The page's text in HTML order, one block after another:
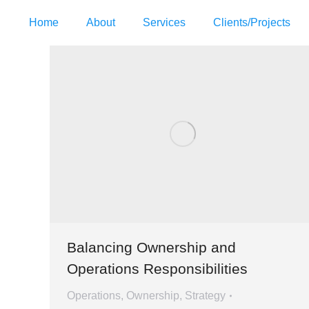
Home About Services Clients/Projects
Balancing Ownership and
Operations Responsibilities
Operations, Ownership, Strategy